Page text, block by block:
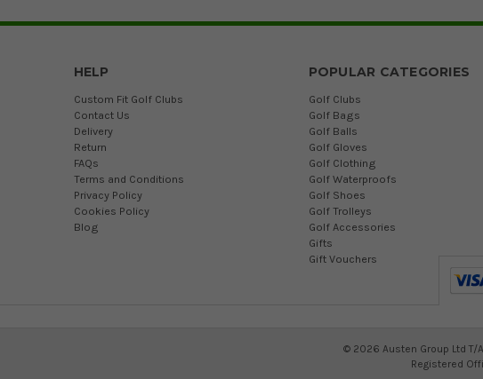
HELP
Custom Fit Golf Clubs
Contact Us
Delivery
Return
FAQs
Terms and Conditions
Privacy Policy
Cookies Policy
Blog
POPULAR CATEGORIES
Golf Clubs
Golf Bags
Golf Balls
Golf Gloves
Golf Clothing
Golf Waterproofs
Golf Shoes
Golf Trolleys
Golf Accessories
Gifts
Gift Vouchers
© 2026 Austen Group Ltd T/
Registered